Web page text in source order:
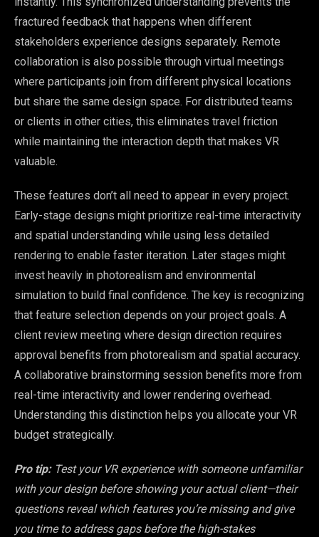
fractured feedback that happens when different
stakeholders experience designs separately. Remote
collaboration is also possible through virtual meetings
where participants join from different physical locations
but share the same design space. For distributed teams
or clients in other cities, this eliminates travel friction
while maintaining the interaction depth that makes VR
valuable.
These features don’t all need to appear in every project.
Early-stage designs might prioritize real-time interactivity
and spatial understanding while using less detailed
rendering to enable faster iteration. Later stages might
invest heavily in photorealism and environmental
simulation to build final confidence. The key is recognizing
that feature selection depends on your project goals. A
client review meeting where design direction requires
approval benefits from photorealism and spatial accuracy.
A collaborative brainstorming session benefits more from
real-time interactivity and lower rendering overhead.
Understanding this distinction helps you allocate your VR
budget strategically.
Pro tip: Test your VR experience with someone unfamiliar
with your design before showing your actual client—their
questions reveal which features you’re missing and give
you time to address gaps before the high-stakes